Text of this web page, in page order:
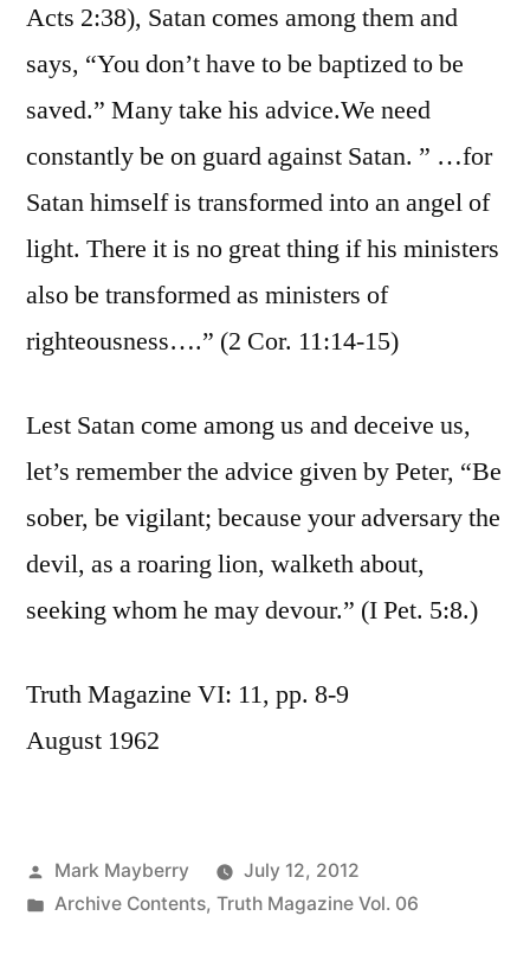
Acts 2:38), Satan comes among them and
says, “You don’t have to be baptized to be
saved.” Many take his advice.We need
constantly be on guard against Satan. ” …for
Satan himself is transformed into an angel of
light. There it is no great thing if his ministers
also be transformed as ministers of
righteousness….” (2 Cor. 11:14-15)
Lest Satan come among us and deceive us,
let’s remember the advice given by Peter, “Be
sober, be vigilant; because your adversary the
devil, as a roaring lion, walketh about,
seeking whom he may devour.” (I Pet. 5:8.)
Truth Magazine VI: 11, pp. 8-9
August 1962
Posted
by
Mark Mayberry
July 12, 2012
Posted
Archive Contents, Truth Magazine Vol. 06